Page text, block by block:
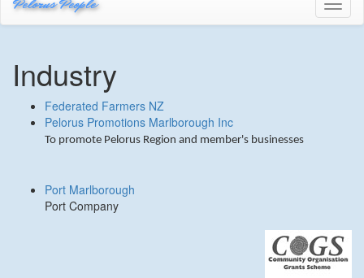
Industry
Federated Farmers NZ
Pelorus Promotions Marlborough Inc
To promote Pelorus Region and member's businesses
Port Marlborough
Port Company